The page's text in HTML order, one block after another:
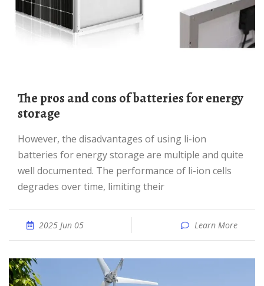
The pros and cons of batteries for energy
storage
However, the disadvantages of using li-ion
batteries for energy storage are multiple and quite
well documented. The performance of li-ion cells
degrades over time, limiting their
2025 Jun 05 Learn More